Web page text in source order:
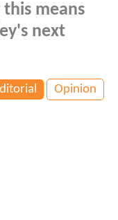
means
next
Opinion